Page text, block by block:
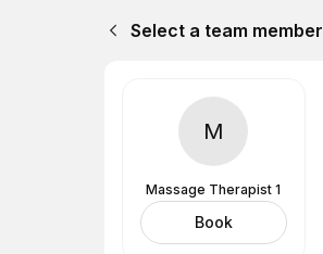
Select a team member
M
Massage Therapist 1
Book